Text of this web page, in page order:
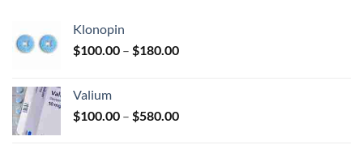
Klonopin
$100.00 – $180.00Price
$180.00
Valium
$100.00 – $580.00Price